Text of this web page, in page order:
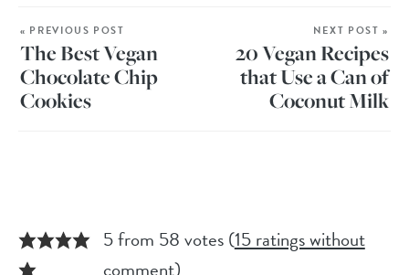
« PREVIOUS POST
The Best Vegan
Chocolate Chip
Cookies
NEXT POST »
20 Vegan Recipes
that Use a Can of
Coconut Milk
5 from 58 votes (15 ratings without